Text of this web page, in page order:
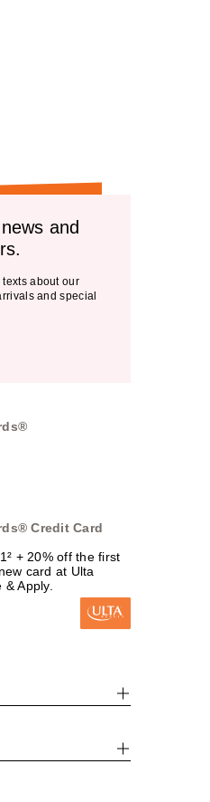
and
about our
and special
Credit Card
+ 20% off the first
card at Ulta
Apply.